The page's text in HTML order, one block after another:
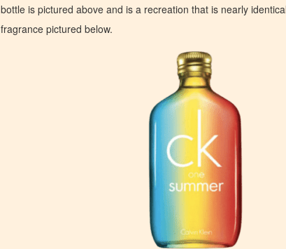
bottle is pictured above and is a recreation that is nearly
fragrance pictured below.